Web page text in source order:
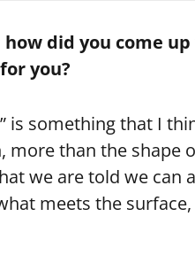
did you come
you?
is something that I
more than the shape
we are told we can
meets the